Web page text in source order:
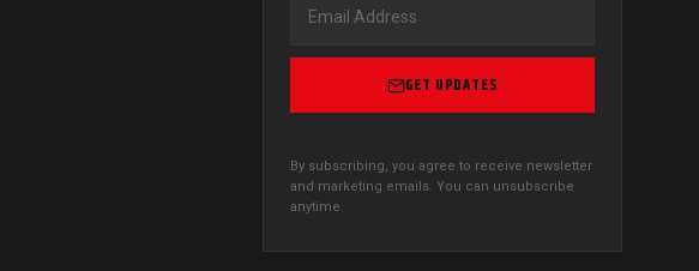
GET UPDATES
By subscribing, you agree to receive newsletter
and marketing emails. You can unsubscribe
anytime.